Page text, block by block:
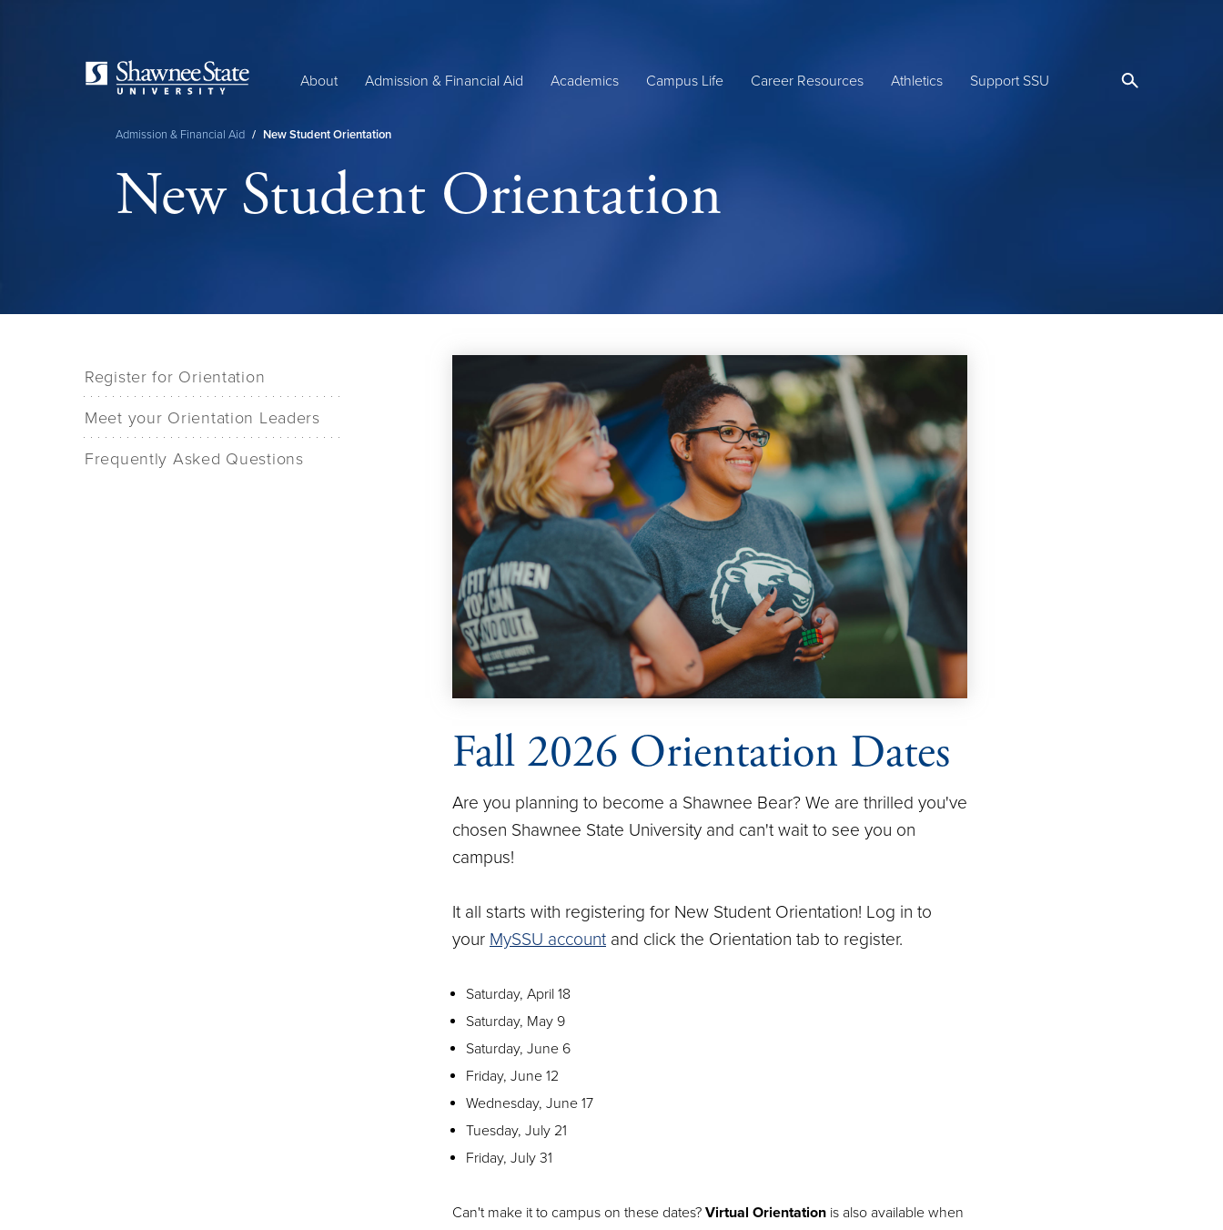
About Admission & Financial Aid Academics Campus Life Career Resources Athletics Support SSU
Admission & Financial Aid / New Student Orientation
New Student Orientation
Register for Orientation
Meet your Orientation Leaders
Frequently Asked Questions
Fall 2026 Orientation Dates
Are you planning to become a Shawnee Bear? We are thrilled you've
chosen Shawnee State University and can't wait to see you on
campus!
It all starts with registering for New Student Orientation! Log in to
your MySSU account and click the Orientation tab to register.
Saturday, April 18
Saturday, May 9
Saturday, June 6
Friday, June 12
Wednesday, June 17
Tuesday, July 21
Friday, July 31
Can't make it to campus on these dates? Virtual Orientation is also available when